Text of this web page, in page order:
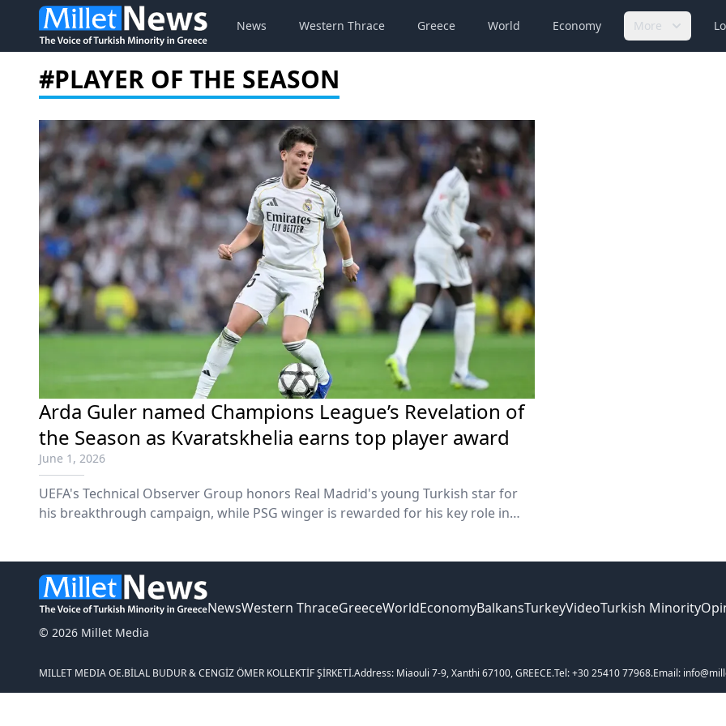
News Western Thrace Greece World Economy More
#PLAYER OF THE SEASON
Arda Guler named Champions League’s Revelation of
the Season as Kvaratskhelia earns top player award
June 1, 2026
UEFA's Technical Observer Group honors Real Madrid's young Turkish star for
his breakthrough campaign, while PSG winger is rewarded for his key role in
© 2026 Millet Media
NewsWestern ThraceGreeceWorldEconomyBalkansTurkeyVideoTurkish Minority
MILLET MEDIA OE.BİLAL BUDUR & CENGİZ ÖMER KOLLEKTİF ŞİRKETİ.Address: Miaouli 7-9, Xanthi 67100, GREECE.Tel: +30 25410 77968.Email: